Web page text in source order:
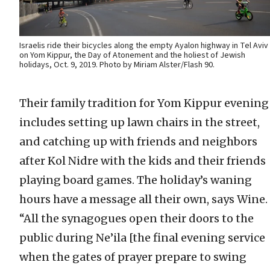
Israelis ride their bicycles along the empty Ayalon highway in Tel Aviv
on Yom Kippur, the Day of Atonement and the holiest of Jewish
holidays, Oct. 9, 2019. Photo by Miriam Alster/Flash 90.
Their family tradition for Yom Kippur evening
includes setting up lawn chairs in the street,
and catching up with friends and neighbors
after Kol Nidre with the kids and their friends
playing board games. The holiday’s waning
hours have a message all their own, says Wine.
“All the synagogues open their doors to the
public during Ne’ila [the final evening service
when the gates of prayer prepare to swing